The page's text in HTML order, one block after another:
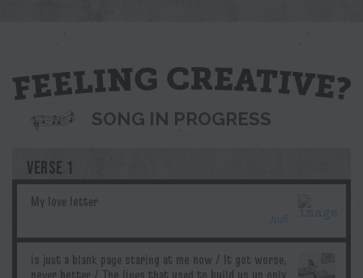
Ddubs
SONG IN PROGRESS
VERSE 1
Jodi